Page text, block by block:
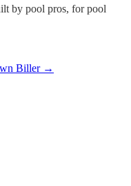
by pool pros, for pool
Biller →